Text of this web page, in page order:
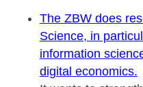
The ZBW does
Science, in
information
digital economics.